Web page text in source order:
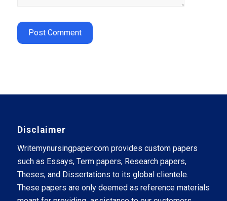
Disclaimer
Writemynursingpaper.com provides custom papers
such as Essays, Term papers, Research papers,
Theses, and Dissertations to its global clientele.
These papers are only deemed as reference materials